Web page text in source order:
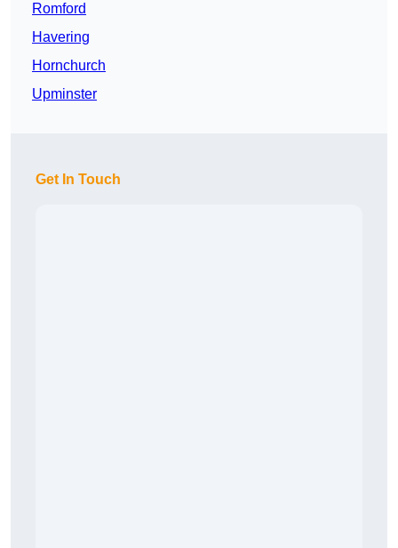
Romford
Havering
Hornchurch
Upminster
Get In Touch